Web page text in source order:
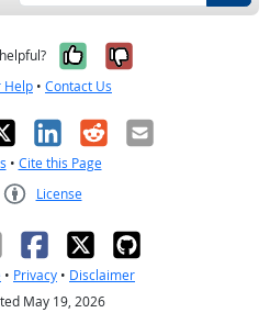
Yes, it was
No, it was
Help • Contact Us
LinkedIn
RedditEmail
• Cite this Page
License
• Privacy • Disclaimer
May 19, 2026